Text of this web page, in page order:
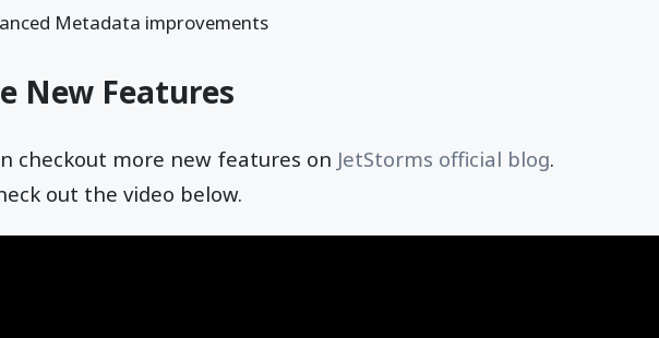
Metadata improvements
New Features
checkout more new features on JetStorms official blog.
out the video below.